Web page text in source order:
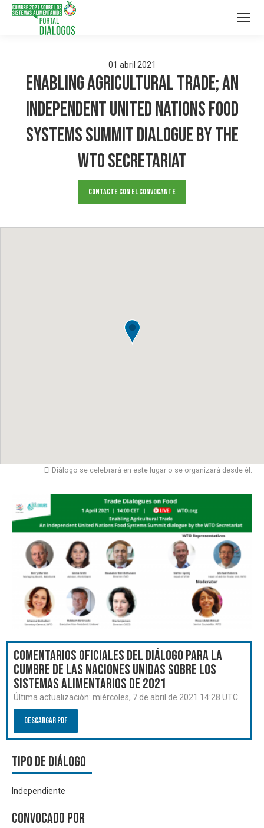
01 abril 2021
Enabling Agricultural Trade; An
Independent United Nations Food
Systems Summit Dialogue by the
WTO Secretariat
Contacte con el convocante
El Diálogo se celebrará en este lugar o se organizará desde él.
Comentarios oficiales del Diálogo para la
Cumbre de las Naciones Unidas sobre los
Sistemas Alimentarios de 2021
Última actualización: miércoles, 7 de abril de 2021 14:28 UTC
Descargar PDF
Tipo de diálogo
Independiente
Convocado por